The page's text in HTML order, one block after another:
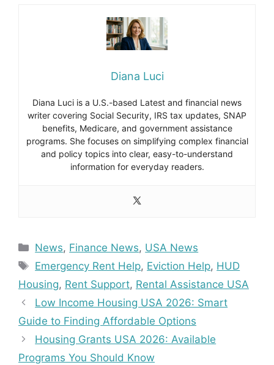
Diana Luci
Diana Luci is a U.S.-based Latest and financial news
writer covering Social Security, IRS tax updates, SNAP
benefits, Medicare, and government assistance
programs. She focuses on simplifying complex financial
and policy topics into clear, easy-to-understand
information for everyday readers.
Categories
News, Finance News, USA News
Tags
Emergency Rent Help, Eviction Help, HUD
Housing, Rent Support, Rental Assistance USA
Low Income Housing USA 2026: Smart
Guide to Finding Affordable Options
Housing Grants USA 2026: Available
Programs You Should Know